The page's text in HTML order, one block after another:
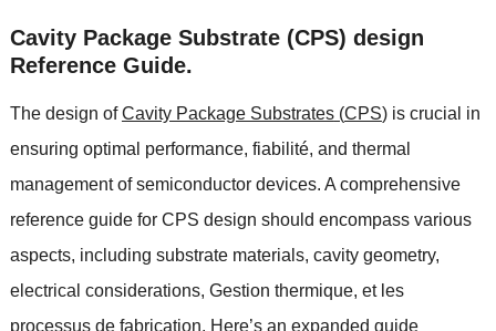
Cavity Package Substrate(CPS) design
Reference Guide.
The design of Cavity Package Substrates(CPS) is crucial in
ensuring optimal performance, fiabilité, and thermal
management of semiconductor devices. A comprehensive
reference guide for CPS design should encompass various
aspects, including substrate materials, cavity geometry,
electrical considerations, Gestion thermique, et les
processus de fabrication. Here’s an expanded guide